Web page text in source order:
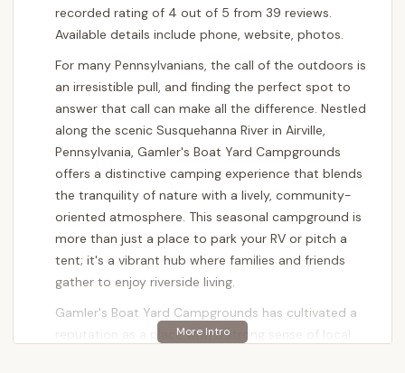
recorded rating of 4 out of 5 from 39 reviews.
Available details include phone, website, photos.
For many Pennsylvanians, the call of the outdoors is
an irresistible pull, and finding the perfect spot to
answer that call can make all the difference. Nestled
along the scenic Susquehanna River in Airville,
Pennsylvania, Gamler's Boat Yard Campgrounds
offers a distinctive camping experience that blends
the tranquility of nature with a lively, community-
oriented atmosphere. This seasonal campground is
more than just a place to park your RV or pitch a
tent; it's a vibrant hub where families and friends
gather to enjoy riverside living.
Gamler's Boat Yard Campgrounds has cultivated a
reputation as a place with a strong sense of local